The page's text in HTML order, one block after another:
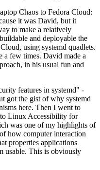
Chaos to Fedora Cloud:
it was David, but it
to make a relatively
and deployable the
using systemd quadlets.
a few times. David made a
in his usual fun and
features in systemd" -
got the gist of why systemd
here. Then I went to
Linux Accessibility for
was one of my highlights of
how computer interaction
properties applications
usable. This is obviously